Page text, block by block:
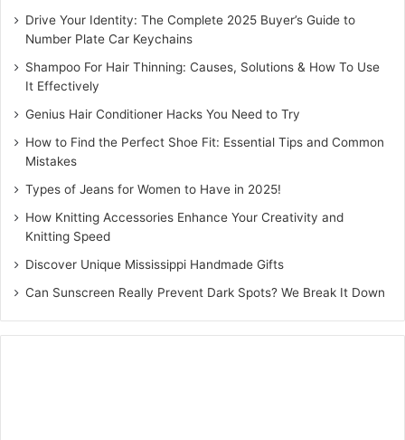
Drive Your Identity: The Complete 2025 Buyer’s Guide to
Number Plate Car Keychains
Shampoo For Hair Thinning: Causes, Solutions & How To Use
It Effectively
Genius Hair Conditioner Hacks You Need to Try
How to Find the Perfect Shoe Fit: Essential Tips and Common
Mistakes
Types of Jeans for Women to Have in 2025!
How Knitting Accessories Enhance Your Creativity and
Knitting Speed
Discover Unique Mississippi Handmade Gifts
Can Sunscreen Really Prevent Dark Spots? We Break It Down